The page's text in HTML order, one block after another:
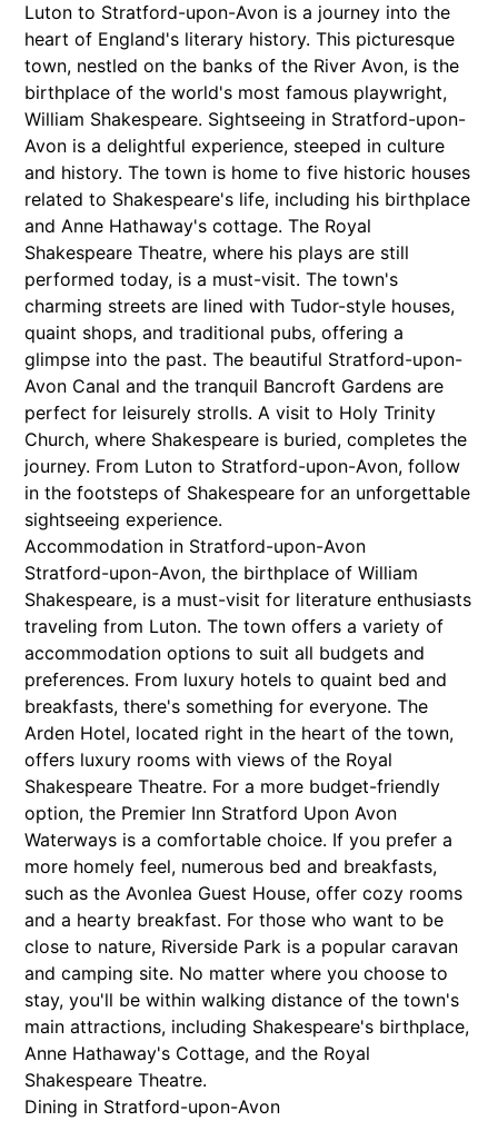
Luton to Stratford-upon-Avon is a journey into the
heart of England's literary history. This picturesque
town, nestled on the banks of the River Avon, is the
birthplace of the world's most famous playwright,
William Shakespeare. Sightseeing in Stratford-upon-
Avon is a delightful experience, steeped in culture
and history. The town is home to five historic houses
related to Shakespeare's life, including his birthplace
and Anne Hathaway's cottage. The Royal
Shakespeare Theatre, where his plays are still
performed today, is a must-visit. The town's
charming streets are lined with Tudor-style houses,
quaint shops, and traditional pubs, offering a
glimpse into the past. The beautiful Stratford-upon-
Avon Canal and the tranquil Bancroft Gardens are
perfect for leisurely strolls. A visit to Holy Trinity
Church, where Shakespeare is buried, completes the
journey. From Luton to Stratford-upon-Avon, follow
in the footsteps of Shakespeare for an unforgettable
sightseeing experience.
Accommodation in Stratford-upon-Avon
Stratford-upon-Avon, the birthplace of William
Shakespeare, is a must-visit for literature enthusiasts
traveling from Luton. The town offers a variety of
accommodation options to suit all budgets and
preferences. From luxury hotels to quaint bed and
breakfasts, there's something for everyone. The
Arden Hotel, located right in the heart of the town,
offers luxury rooms with views of the Royal
Shakespeare Theatre. For a more budget-friendly
option, the Premier Inn Stratford Upon Avon
Waterways is a comfortable choice. If you prefer a
more homely feel, numerous bed and breakfasts,
such as the Avonlea Guest House, offer cozy rooms
and a hearty breakfast. For those who want to be
close to nature, Riverside Park is a popular caravan
and camping site. No matter where you choose to
stay, you'll be within walking distance of the town's
main attractions, including Shakespeare's birthplace,
Anne Hathaway's Cottage, and the Royal
Shakespeare Theatre.
Dining in Stratford-upon-Avon